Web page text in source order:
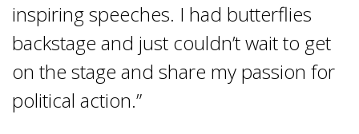
inspiring speeches. I had butterflies
backstage and just couldn’t wait to get
on the stage and share my passion for
political action.”